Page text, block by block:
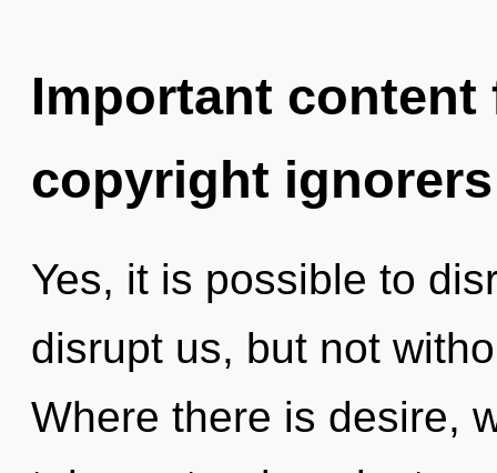
Important
copyright ignorers
Yes, it is possible to
disrupt us, but not
Where there is desire,